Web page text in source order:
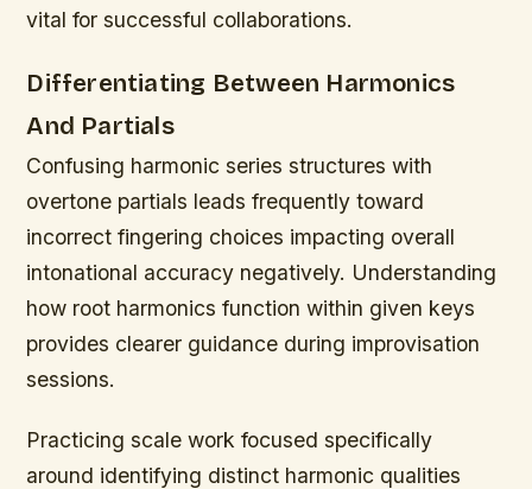
vital for successful collaborations.
Differentiating Between Harmonics
And Partials
Confusing harmonic series structures with
overtone partials leads frequently toward
incorrect fingering choices impacting overall
intonational accuracy negatively. Understanding
how root harmonics function within given keys
provides clearer guidance during improvisation
sessions.
Practicing scale work focused specifically
around identifying distinct harmonic qualities